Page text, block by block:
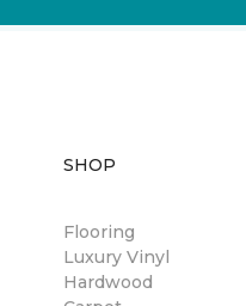
SHOP
Flooring
Luxury Vinyl
Hardwood